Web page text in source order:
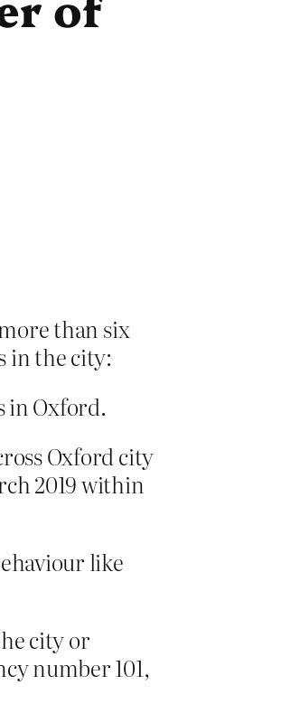
than six
in the city:
in Oxford.
Oxford city
2019 within
like
city or
number 101,